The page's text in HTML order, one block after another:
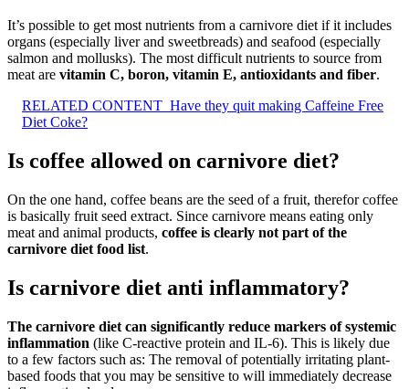
It’s possible to get most nutrients from a carnivore diet if it includes
organs (especially liver and sweetbreads) and seafood (especially
salmon and mollusks). The most difficult nutrients to source from
meat are vitamin C, boron, vitamin E, antioxidants and fiber.
RELATED CONTENT Have they quit making Caffeine Free
Diet Coke?
Is coffee allowed on carnivore diet?
On the one hand, coffee beans are the seed of a fruit, therefor coffee
is basically fruit seed extract. Since carnivore means eating only
meat and animal products, coffee is clearly not part of the
carnivore diet food list.
Is carnivore diet anti inflammatory?
The carnivore diet can significantly reduce markers of systemic
inflammation (like C-reactive protein and IL-6). This is likely due
to a few factors such as: The removal of potentially irritating plant-
based foods that you may be sensitive to will immediately decrease